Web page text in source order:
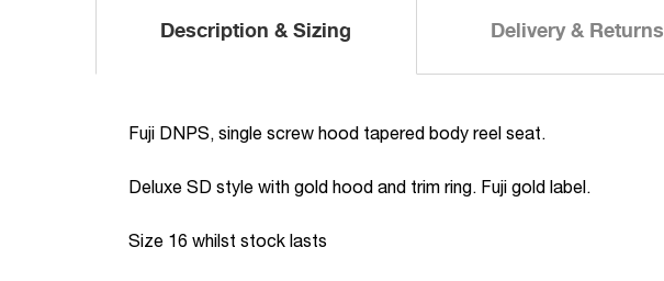
Description & Sizing Delivery & Returns
Fuji DNPS, single screw hood tapered body reel seat.
Deluxe SD style with gold hood and trim ring. Fuji gold label.
Size 16 whilst stock lasts